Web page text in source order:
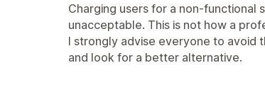
Charging users for a non-functional
unacceptable. This is not how a
I strongly advise everyone to avoid
and look for a better alternative.